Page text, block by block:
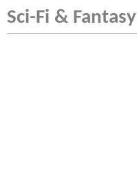
Sci-Fi & Fantasy